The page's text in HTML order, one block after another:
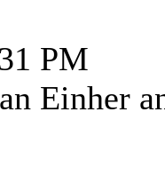
PM
Einher